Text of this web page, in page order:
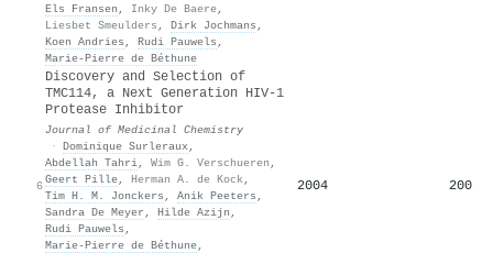
Els Fransen , Inky De Baere,
Liesbet Smeulders , Dirk Jochmans ,
Koen Andries , Rudi Pauwels ,
Marie‐Pierre de Béthune
6
Discovery and Selection of
TMC114, a Next Generation HIV-1
Protease Inhibitor
Journal of Medicinal Chemistry
· Dominique Surleraux,
Abdellah Tahri, Wim G. Verschueren ,
Geert Pille, Herman A. de Kock ,
Tim H. M. Jonckers , Anik Peeters ,
Sandra De Meyer , Hilde Azijn ,
Rudi Pauwels ,
Marie‐Pierre de Béthune,
2004 200